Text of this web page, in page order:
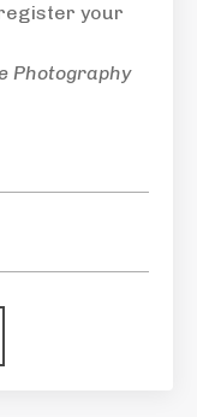
your
Photography